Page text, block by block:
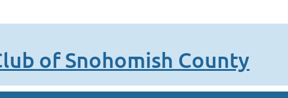
of Snohomish County